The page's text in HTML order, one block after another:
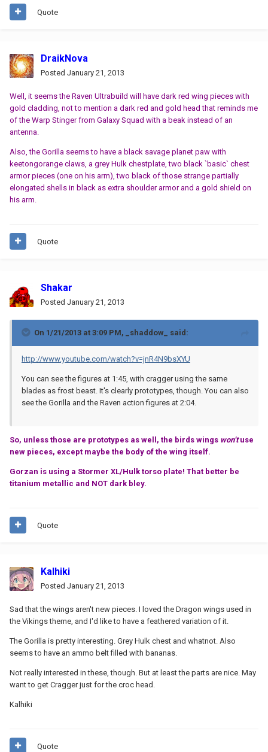
Quote
DraikNova
Posted January 21, 2013
Well, it seems the Raven Ultrabuild will have dark red wing pieces with
gold cladding, not to mention a dark red and gold head that reminds me
of the Warp Stinger from Galaxy Squad with a beak instead of an
antenna.
Also, the Gorilla seems to have a black savage planet paw with
keetongorange claws, a grey Hulk chestplate, two black `basic` chest
armor pieces (one on his arm), two black of those strange partially
elongated shells in black as extra shoulder armor and a gold shield on
his arm.
Quote
Shakar
Posted January 21, 2013
On 1/21/2013 at 3:09 PM, _shaddow_ said:
http://www.youtube.com/watch?v=jnR4N9bsXYU
You can see the figures at 1:45, with cragger using the same
blades as frost beast. It's clearly prototypes, though. You can also
see the Gorilla and the Raven action figures at 2:04.
So, unless those are prototypes as well, the birds wings won’tuse
new pieces, except maybe the body of the wing itself.
Gorzan is using a Stormer XL/Hulk torso plate! That better be
titanium metallic and NOT dark bley.
Quote
Kalhiki
Posted January 21, 2013
Sad that the wings aren't new pieces. I loved the Dragon wings used in
the Vikings theme, and I'd like to have a feathered variation of it.
The Gorilla is pretty interesting. Grey Hulk chest and whatnot. Also
seems to have an ammo belt filled with bananas.
Not really interested in these, though. But at least the parts are nice. May
want to get Cragger just for the croc head.
Kalhiki
Quote